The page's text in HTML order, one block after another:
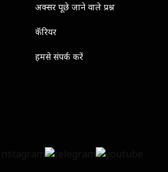
अक्सर पूछे जाने वाले प्रश्न
कॅरियर
हमसे संपर्क करें